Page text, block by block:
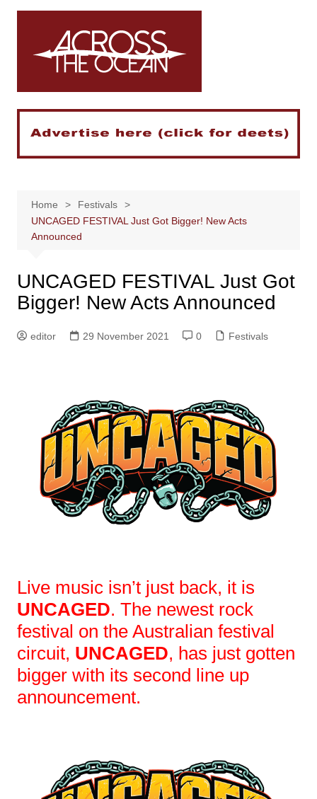
Skip
Home
Festivals
UNCAGED FESTIVAL Just Got Bigger! New Acts
Announced
UNCAGED FESTIVAL Just Got
Bigger! New Acts Announced
editor 29 November 2021 0 Festivals
Live music isn’t just back, it is
UNCAGED. The newest rock
festival on the Australian festival
circuit, UNCAGED, has just gotten
bigger with its second line up
announcement.